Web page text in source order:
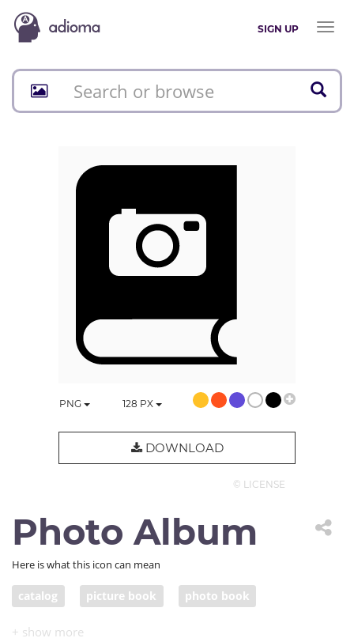
SIGN UP
Toggle
PNG 128 PX
DOWNLOAD
© LICENSE
Photo Album
Here is what this icon can mean
catalog picture book photo book
photo album